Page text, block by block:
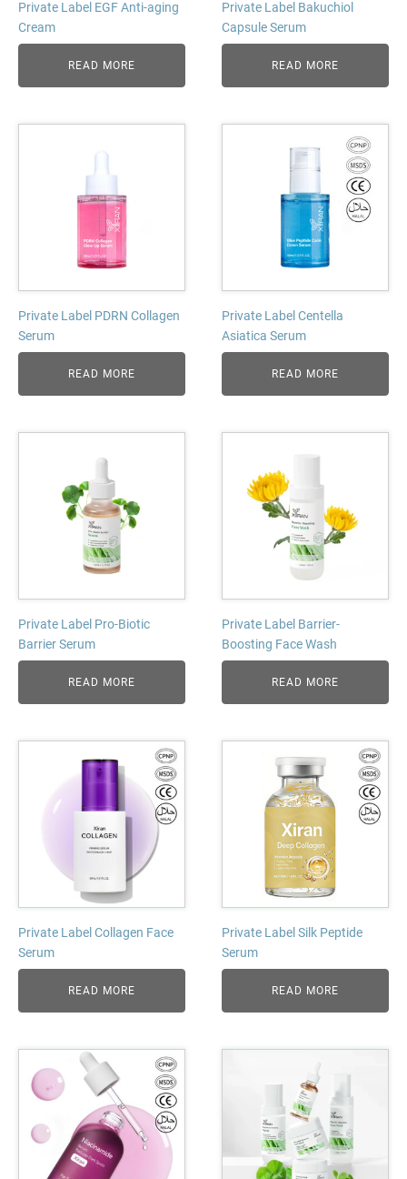
Private Label EGF Anti-aging
Cream
READ MORE
Private Label Bakuchiol
Capsule Serum
READ MORE
Private Label PDRN Collagen
Serum
READ MORE
Private Label Centella
Asiatica Serum
READ MORE
Private Label Pro-Biotic
Barrier Serum
READ MORE
Private Label Barrier-
Boosting Face Wash
READ MORE
Private Label Collagen Face
Serum
READ MORE
Private Label Silk Peptide
Serum
READ MORE